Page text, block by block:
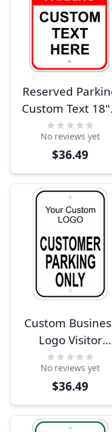
Reserved
Custom Text
12" Aluminum
Sign
No reviews yet
$36.49
Custom
Logo Visitor
Parking Sign
No reviews yet
$36.49